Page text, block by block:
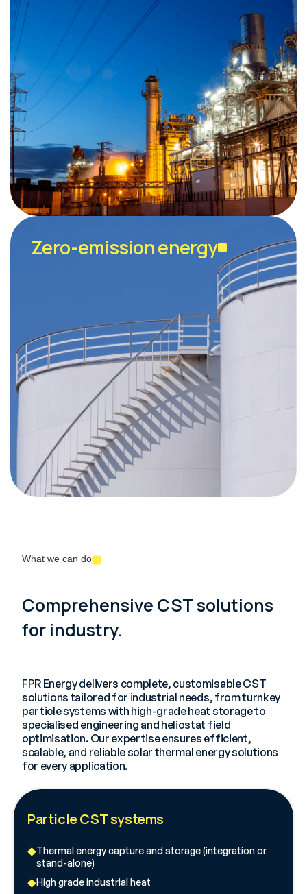
Zero-emission energy
What we can do
Comprehensive CST solutions
for industry.
FPR Energy delivers complete, customisable CST
solutions tailored for industrial needs, from turnkey
particle systems with high-grade heat storage to
specialised engineering and heliostat field
optimisation. Our expertise ensures efficient,
scalable, and reliable solar thermal energy solutions
for every application.
Particle CST systems
Thermal energy capture and storage (integration or
stand-alone)
High grade industrial heat